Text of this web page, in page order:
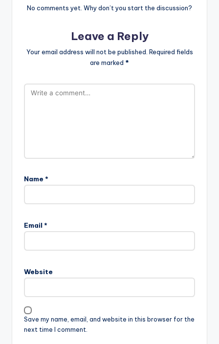
No comments yet. Why don’t you start the discussion?
Leave a Reply
Your email address will not be published. Required fields
are marked *
Name *
Email *
Website
Save my name, email, and website in this browser for the
next time I comment.